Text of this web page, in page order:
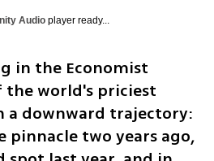
Audioplayer ready...
in the Economist
the world's priciest
a downward trajectory:
two years ago,